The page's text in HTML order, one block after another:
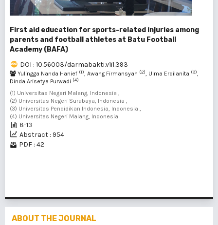
First aid education for sports-related injuries among
parents and football athletes at Batu Football
Academy (BAFA)
DOI : 10.56003/darmabakti.v1i1.393
Yulingga Nanda Hanief (1), Awang Firmansyah (2), Ulma Erdilanita (3),
Dinda Arisetya Purwadi (4)
(1) Universitas Negeri Malang, Indonesia ,
(2) Universitas Negeri Surabaya, Indonesia ,
(3) Universitas Pendidikan Indonesia, Indonesia ,
(4) Universitas Negeri Malang, Indonesia
8-13
Abstract : 954
PDF : 42
ABOUT THE JOURNAL